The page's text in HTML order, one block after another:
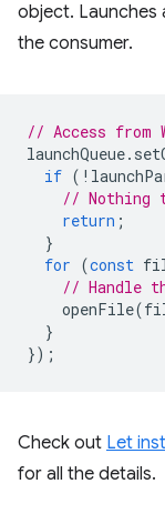
object. Launches
the consumer.
// Access from
launchQueue.
if ( !
// Nothing
return ;
}
for (const
// Handle
openFile(
}
});
Check out Let
for all the details.